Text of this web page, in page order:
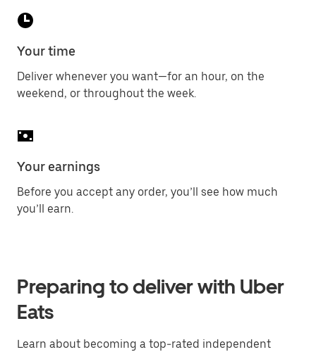
Your time
Deliver whenever you want—for an hour, on the
weekend, or throughout the week.
Your earnings
Before you accept any order, you’ll see how much
you’ll earn.
Preparing to deliver with Uber
Eats
Learn about becoming a top-rated independent